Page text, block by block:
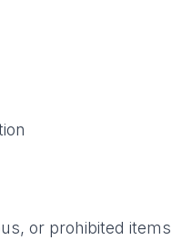
or prohibited items